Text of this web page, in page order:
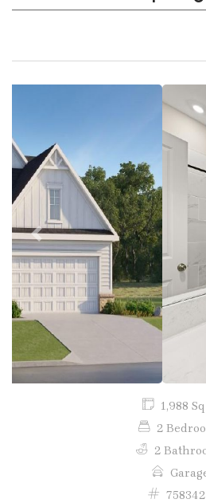
Previous
1,988
2
2